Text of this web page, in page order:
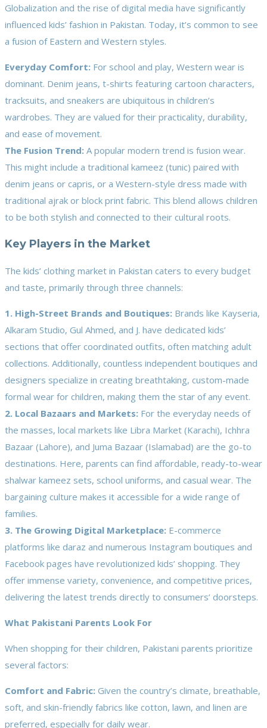
Globalization and the rise of digital media have significantly
influenced kids’ fashion in Pakistan. Today, it’s common to see
a fusion of Eastern and Western styles.
Everyday Comfort: For school and play, Western wear is
dominant. Denim jeans, t-shirts featuring cartoon characters,
tracksuits, and sneakers are ubiquitous in children’s
wardrobes. They are valued for their practicality, durability,
and ease of movement.
The Fusion Trend: A popular modern trend is fusion wear.
This might include a traditional kameez (tunic) paired with
denim jeans or capris, or a Western-style dress made with
traditional ajrak or block print fabric. This blend allows children
to be both stylish and connected to their cultural roots.
Key Players in the Market
The kids’ clothing market in Pakistan caters to every budget
and taste, primarily through three channels:
1. High-Street Brands and Boutiques: Brands like Kayseria,
Alkaram Studio, Gul Ahmed, and J. have dedicated kids’
sections that offer coordinated outfits, often matching adult
collections. Additionally, countless independent boutiques and
designers specialize in creating breathtaking, custom-made
formal wear for children, making them the star of any event.
2. Local Bazaars and Markets: For the everyday needs of
the masses, local markets like Libra Market (Karachi), Ichhra
Bazaar (Lahore), and Juma Bazaar (Islamabad) are the go-to
destinations. Here, parents can find affordable, ready-to-wear
shalwar kameez sets, school uniforms, and casual wear. The
bargaining culture makes it accessible for a wide range of
families.
3. The Growing Digital Marketplace: E-commerce
platforms like daraz and numerous Instagram boutiques and
Facebook pages have revolutionized kids’ shopping. They
offer immense variety, convenience, and competitive prices,
delivering the latest trends directly to consumers’ doorsteps.
What Pakistani Parents Look For
When shopping for their children, Pakistani parents prioritize
several factors:
Comfort and Fabric: Given the country’s climate, breathable,
soft, and skin-friendly fabrics like cotton, lawn, and linen are
preferred, especially for daily wear.